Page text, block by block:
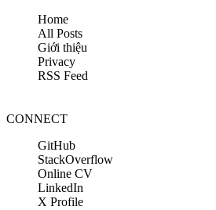
Home
All Posts
Giới thiệu
Privacy
RSS Feed
CONNECT
GitHub
StackOverflow
Online CV
LinkedIn
X Profile